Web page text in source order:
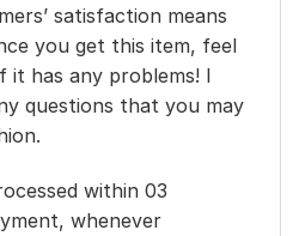
satisfaction means
you get this item, feel
has any problems! I
questions that you may
within 03
whenever